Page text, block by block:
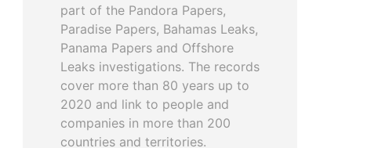
part of the Pandora Papers,
Paradise Papers, Bahamas Leaks,
Panama Papers and Offshore
Leaks investigations. The records
cover more than 80 years up to
2020 and link to people and
companies in more than 200
countries and territories.